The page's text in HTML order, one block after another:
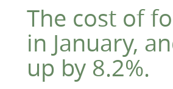
The cost of
in January,
up by 8.2%.